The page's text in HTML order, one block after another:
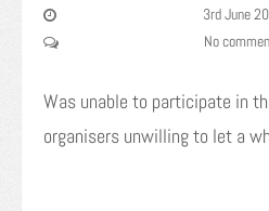
3rd June
No
Was unable to participate in
organisers unwilling to let a